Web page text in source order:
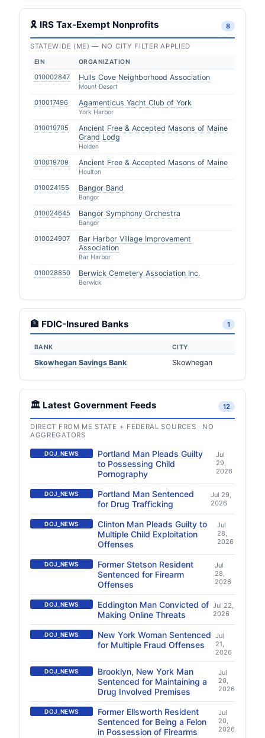
🎗 IRS Tax-Exempt Nonprofits 8
STATEWIDE (ME) — NO CITY FILTER APPLIED
EIN ORGANIZATION
010002847 Hulls Cove Neighborhood Association
Mount Desert
010017496 Agamenticus Yacht Club of York
York Harbor
010019705
Ancient Free & Accepted Masons of Maine
Grand Lodg
Holden
010019709 Ancient Free & Accepted Masons of Maine
Houlton
010024155 Bangor Band
Bangor
010024645 Bangor Symphony Orchestra
Bangor
010024907
Bar Harbor Village Improvement
Association
Bar Harbor
010028850 Berwick Cemetery Association Inc.
Berwick
🏦 FDIC-Insured Banks 1
BANK CITY
Skowhegan Savings Bank Skowhegan
🏛️ Latest Government Feeds 12
DIRECT FROM ME STATE + FEDERAL SOURCES · NO
AGGREGATORS
DOJ_NEWS
Portland Man Pleads Guilty
to Possessing Child
Pornography
Jul
29,
2026
DOJ_NEWS
Portland Man Sentenced
for Drug Trafficking
Jul 29,
2026
DOJ_NEWS
Clinton Man Pleads Guilty to
Multiple Child Exploitation
Offenses
Jul
28,
2026
DOJ_NEWS
Former Stetson Resident
Sentenced for Firearm
Offenses
Jul
28,
2026
DOJ_NEWS
Eddington Man Convicted of
Making Online Threats
Jul 22,
2026
DOJ_NEWS
New York Woman Sentenced
for Multiple Fraud Offenses
Jul
21,
2026
DOJ_NEWS
Brooklyn, New York Man
Sentenced for Maintaining a
Drug Involved Premises
Jul
20,
2026
DOJ_NEWS
Former Ellsworth Resident
Sentenced for Being a Felon
in Possession of Firearms
Jul
20,
2026